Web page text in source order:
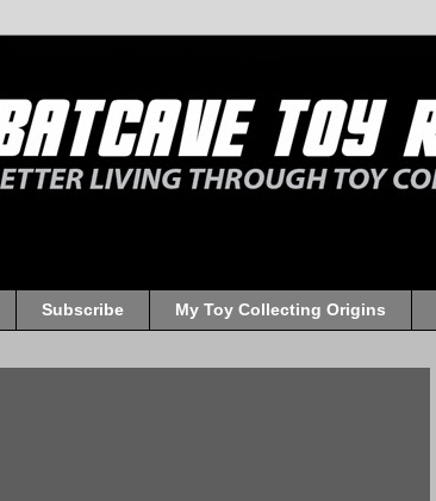
Subscribe My Toy Collecting Origins